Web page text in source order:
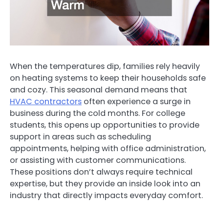
When the temperatures dip, families rely heavily
on heating systems to keep their households safe
and cozy. This seasonal demand means that
HVAC contractors often experience a surge in
business during the cold months. For college
students, this opens up opportunities to provide
support in areas such as scheduling
appointments, helping with office administration,
or assisting with customer communications.
These positions don’t always require technical
expertise, but they provide an inside look into an
industry that directly impacts everyday comfort.